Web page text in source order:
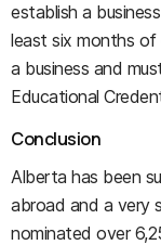
establish a
least six months of
a business and
Educational
Conclusion
Alberta has been
abroad and a very
nominated over